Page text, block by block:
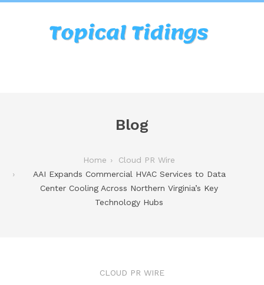
Blog
Home
Cloud PR Wire
AAI Expands Commercial HVAC Services to Data
Center Cooling Across Northern Virginia’s Key
Technology Hubs
CLOUD PR WIRE